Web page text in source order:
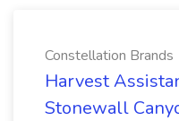
Constellation Brands
Harvest
Stonewall